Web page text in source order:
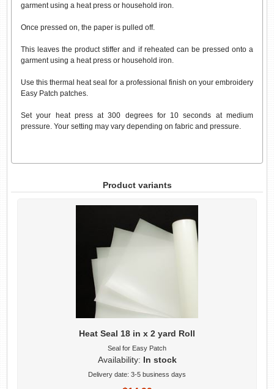
garment using a heat press or household iron.
Once pressed on, the paper is pulled off.
This leaves the product stiffer and if reheated can be pressed onto a
garment using a heat press or household iron.
Use this thermal heat seal for a professional finish on your embroidery
Easy Patch patches.
Set your heat press at 300 degrees for 10 seconds at medium
pressure. Your setting may vary depending on fabric and pressure.
Product variants
Heat Seal 18 in x 2 yard Roll
Seal for Easy Patch
Availability: In stock
Delivery date: 3-5 business days